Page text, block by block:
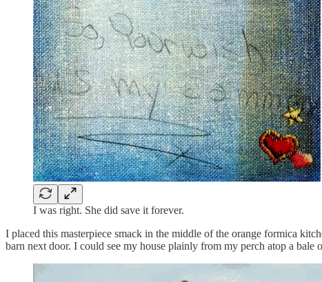
I was right. She did save it forever.
I placed this masterpiece smack in the middle of the orange formica
barn next door. I could see my house plainly from my perch atop a bale